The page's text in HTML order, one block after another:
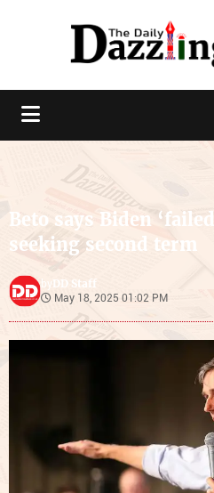
Beto says Biden
seeking second term
byDD Staff
May 18, 2025 01:02 PM